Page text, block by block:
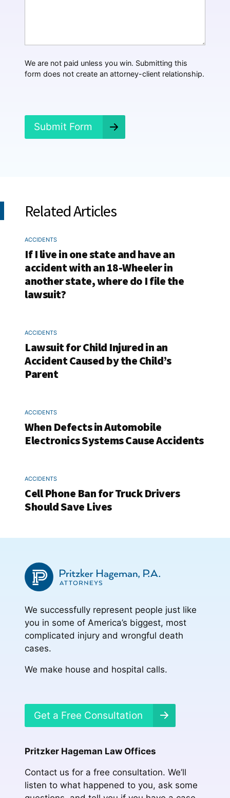
p
e
We are not paid unless you win. Submitting this
form does not create an attorney-client relationship.
Submit Form
Related Articles
ACCIDENTS
If I live in one state and have an
accident with an 18-Wheeler in
another state, where do I file the
lawsuit?
ACCIDENTS
Lawsuit for Child Injured in an
Accident Caused by the Child’s
Parent
ACCIDENTS
When Defects in Automobile
Electronics Systems Cause Accidents
ACCIDENTS
Cell Phone Ban for Truck Drivers
Should Save Lives
We successfully represent people just like
you in some of America’s biggest, most
complicated injury and wrongful death
cases.
We make house and hospital calls.
Get a Free Consultation
Pritzker Hageman Law Offices
Contact us for a free consultation. We’ll
listen to what happened to you, ask some